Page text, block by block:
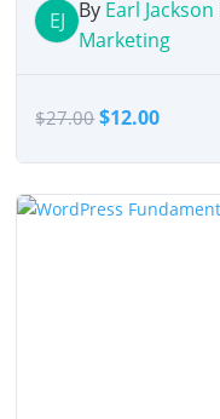
EJ By Earl Jackson
Marketing
$27.00Original
$27.00.
$12.00Current